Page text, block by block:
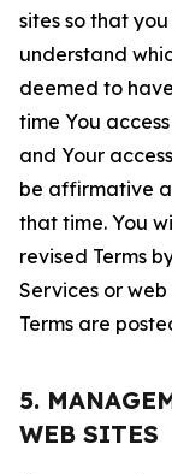
sites so that
understand
deemed to
time You
and Your
be affirmative
that time. You
revised Terms
Services or
Terms are
5.
WEB SITES